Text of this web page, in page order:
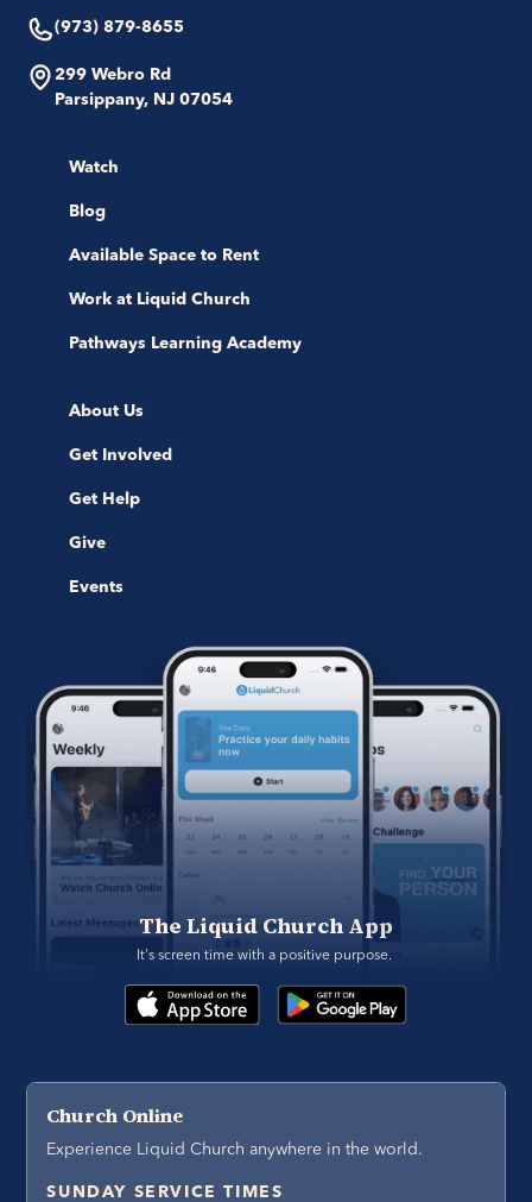
(973) 879-8655
299 Webro Rd
Parsippany, NJ 07054
Watch
Blog
Available Space to Rent
Work at Liquid Church
Pathways Learning Academy
About Us
Get Involved
Get Help
Give
Events
The Liquid Church App
It's screen time with a positive purpose.
Church Online
Experience Liquid Church anywhere in the world.
SUNDAY SERVICE TIMES